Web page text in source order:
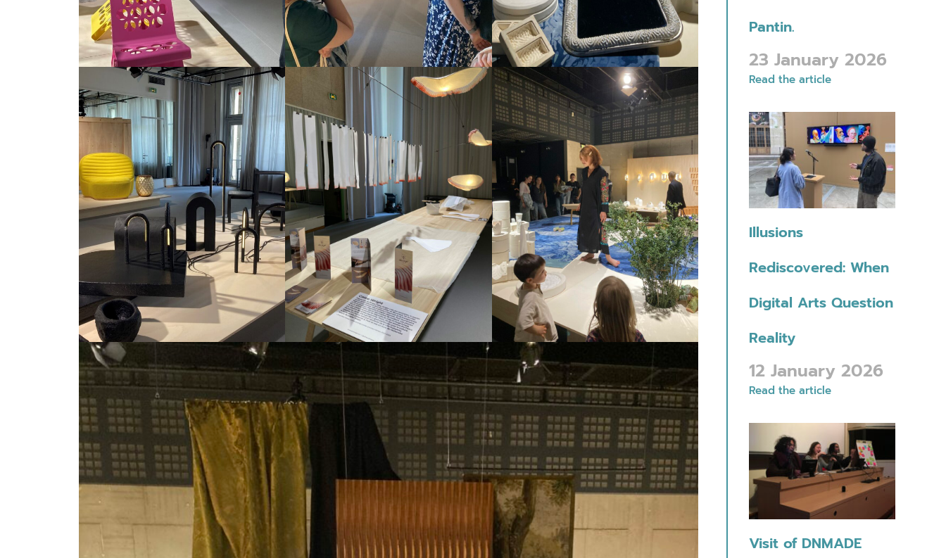
Pantin.
23 January 2026
Read the article
Illusions
Rediscovered: When
Digital Arts Question
Reality
12 January 2026
Read the article
Visit of DNMADE